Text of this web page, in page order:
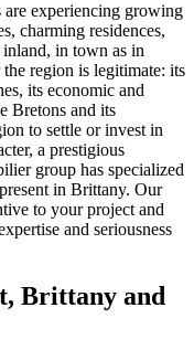
experiencing growing
charming residences,
inland, in town as in
region is legitimate: its
its economic and
Bretons and its
to settle or invest in
a prestigious
group has specialized
in Brittany. Our
to your project and
and seriousness
Brittany and